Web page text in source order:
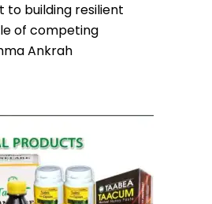
building resilient
of competing
Ankrah